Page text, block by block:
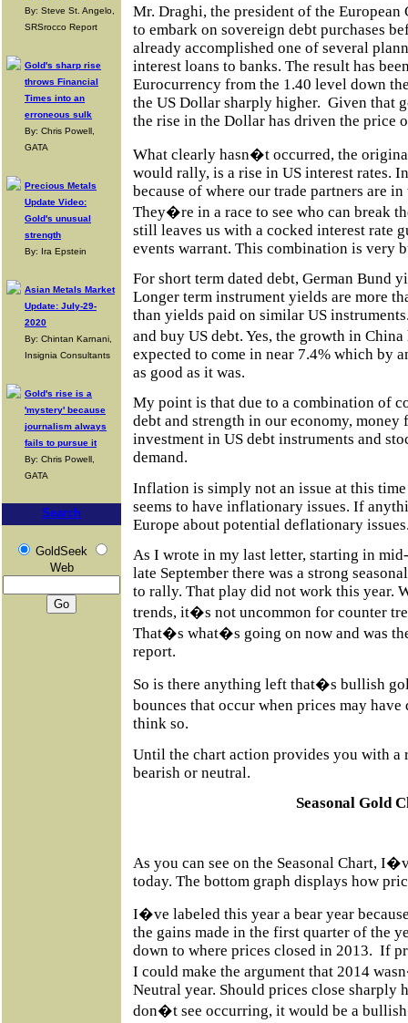
By: Steve St. Angelo,
SRSrocco Report
Gold's sharp rise
throws Financial
Times into an
erroneous sulk
By: Chris Powell,
GATA
Precious Metals
Update Video:
Gold's unusual
strength
By: Ira Epstein
Asian Metals Market
Update: July-29-
2020
By: Chintan Karnani,
Insignia Consultants
Gold's rise is a
'mystery' because
journalism always
fails to pursue it
By: Chris Powell,
GATA
Search
GoldSeek
Web
Mr. Draghi, the president of the
to embark on sovereign debt purchases
already accomplished one of several
interest loans to banks. The result has
Eurocurrency from the 1.40 level down
the US Dollar sharply higher. Given that
the rise in the Dollar has driven the price
What clearly hasn�t occurred, the
would rally, is a rise in US interest rates.
because of where our trade partners are
They�re in a race to see who can break
still leaves us with a cocked interest rate
events warrant. This combination is very
For short term dated debt, German Bund
Longer term instrument yields are more
than yields paid on similar US
and buy US debt. Yes, the growth in
expected to come in near 7.4% which by
as good as it was.
My point is that due to a combination of
debt and strength in our economy,
investment in US debt instruments and
demand.
Inflation is simply not an issue at this
seems to have inflationary issues. If
Europe about potential deflationary
As I wrote in my last letter, starting in
late September there was a strong
to rally. That play did not work this year.
trends, it�s not uncommon for counter
That�s what�s going on now and was
report.
So is there anything left that�s bullish
bounces that occur when prices may
think so.
Until the chart action provides you with a
bearish or neutral.
Seasonal Gold
As you can see on the Seasonal Chart,
today. The bottom graph displays how
I�ve labeled this year a bear year
the gains made in the first quarter of the
down to where prices closed in 2013. If
I could make the argument that 2014
Neutral year. Should prices close sharply
don�t see occurring, it would be a bullish